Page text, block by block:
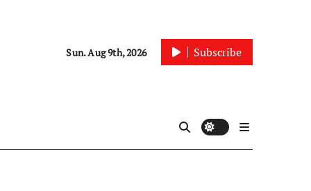
Sun. Aug 9th, 2026 Subscribe